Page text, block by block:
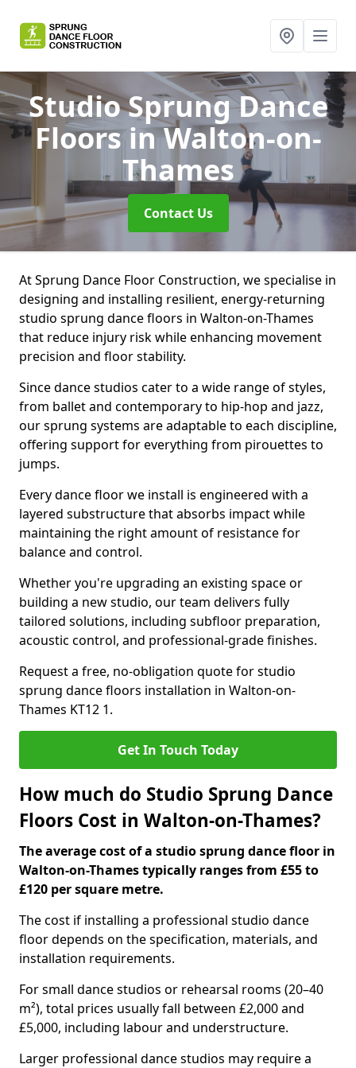
Studio Sprung Dance
Floorsin Walton-on-
Thames
Contact Us
At Sprung Dance Floor Construction, we specialise in
designing and installing resilient, energy-returning
studio sprung dance floors in Walton-on-Thames
that reduce injury risk while enhancing movement
precision and floor stability.
Since dance studios cater to a wide range of styles,
from ballet and contemporary to hip-hop and jazz,
our sprung systems are adaptable to each discipline,
offering support for everything from pirouettes to
jumps.
Every dance floor we install is engineered with a
layered substructure that absorbs impact while
maintaining the right amount of resistance for
balance and control.
Whether you're upgrading an existing space or
building a new studio, our team delivers fully
tailored solutions, including subfloor preparation,
acoustic control, and professional-grade finishes.
Request a free, no-obligation quote for studio
sprung dance floors installation in Walton-on-
Thames KT12 1.
Get In Touch Today
How much do Studio Sprung Dance
Floors Cost in Walton-on-Thames?
The average cost of a studio sprung dance floor in
Walton-on-Thames typically ranges from £55 to
£120 per square metre.
The cost if installing a professional studio dance
floor depends on the specification, materials, and
installation requirements.
For small dance studios or rehearsal rooms (20–40
m²), total prices usually fall between £2,000 and
£5,000, including labour and understructure.
Larger professional dance studios may require a